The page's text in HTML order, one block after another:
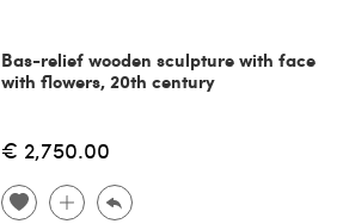
Bas-relief wooden sculpture with face
with flowers, 20th century
€ 2,750.00